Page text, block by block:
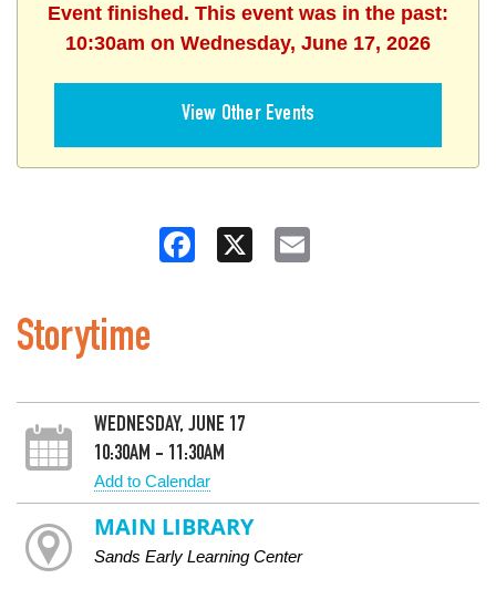
Event finished. This event was in the past:
10:30am on Wednesday, June 17, 2026
View Other Events
Facebook
Storytime
WEDNESDAY, JUNE 17
10:30AM - 11:30AM
Add to Calendar
MAIN LIBRARY
Sands Early Learning Center